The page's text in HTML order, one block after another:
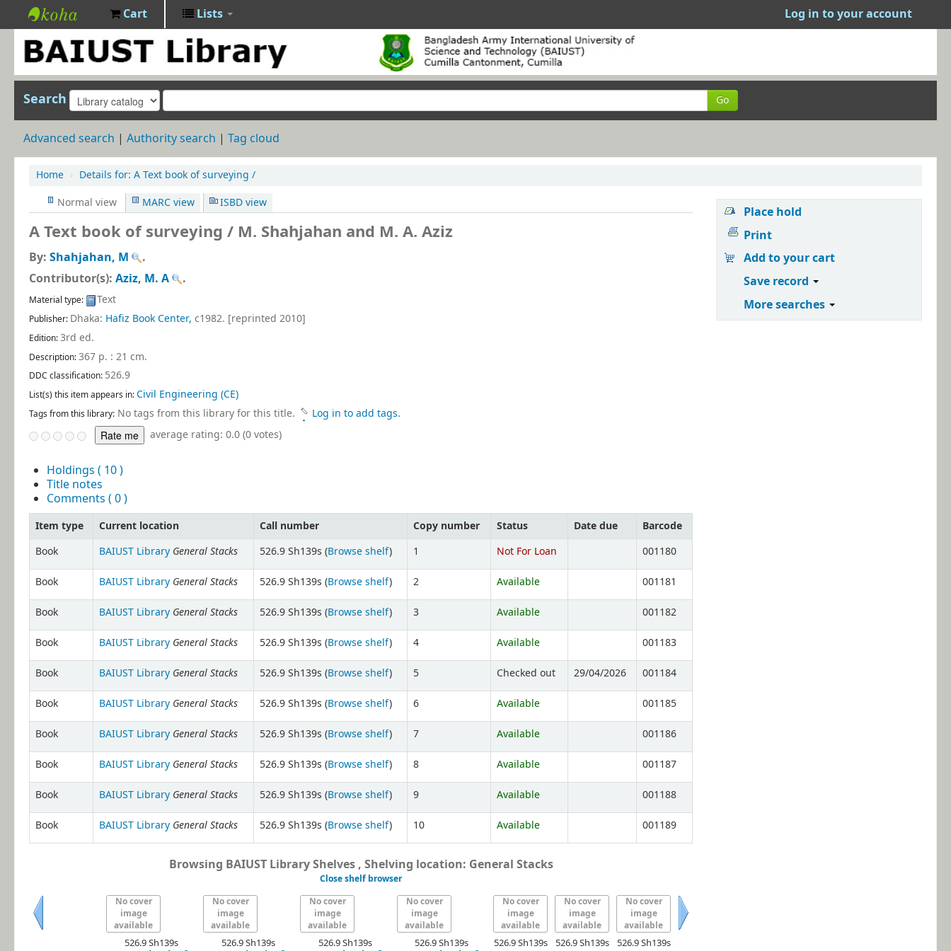
BAIUST
Library
Cart Lists Log in to your account
Search Go
Advanced search Authority search Tag cloud
Home › Details for: A Text book of surveying /
Normal view
MARC view ISBD view
A Text book of surveying / M. Shahjahan and M. A. Aziz
By: Shahjahan, M
.
Contributor(s): Aziz, M. A .
Material type: Text
Publisher: Dhaka: Hafiz Book Center, c1982. [reprinted 2010]
Edition:3rd ed.
Description:367 p. : 21 cm.
DDC classification: 526.9
List(s) this item appears in:Civil Engineering (CE)
Tags from this library: No tags from this library for this title.
Log in to add tags.
average rating: 0.0 (0 votes)
Holdings ( 10 )
Title notes
Comments ( 0 )
Item type Current location Call number Copy number Status Date due
Barcode
Book
BAIUST Library General Stacks 526.9 Sh139s (Browse shelf) 1 Not For Loan 001180
Book BAIUST Library General Stacks 526.9 Sh139s (Browse shelf) 2 Available 001181
Book BAIUST Library General Stacks 526.9 Sh139s (Browse shelf) 3 Available 001182
Book BAIUST Library General Stacks 526.9 Sh139s (Browse shelf) 4 Available 001183
Book BAIUST Library General Stacks 526.9 Sh139s (Browse shelf) 5 Checked out 29/04/2026 001184
Book BAIUST Library General Stacks 526.9 Sh139s (Browse shelf) 6 Available 001185
Book BAIUST Library General Stacks 526.9 Sh139s (Browse shelf) 7 Available 001186
Book BAIUST Library General Stacks 526.9 Sh139s (Browse shelf) 8 Available 001187
Book BAIUST Library General Stacks 526.9 Sh139s (Browse shelf) 9 Available 001188
Book BAIUST Library General Stacks 526.9 Sh139s (Browse shelf) 10 Available 001189
Browsing BAIUST Library Shelves , Shelving location: General Stacks
Close shelf browser
No cover
image
available
No cover
image
available
No cover
image
available
No cover
image
available
No cover
image
available
No cover
image
available
No cover
image
available
526.9 Sh139s 526.9 Sh139s 526.9 Sh139s 526.9 Sh139s 526.9 Sh139s 526.9 Sh139s 526.9 Sh139s
Place hold
Print
Add to your cart
Save record
More searches